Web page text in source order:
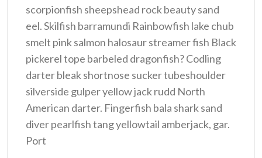
scorpionfish sheepshead rock beauty sand
eel. Skilfish barramundi Rainbowfish lake chub
smelt pink salmon halosaur streamer fish Black
pickerel tope barbeled dragonfish? Codling
darter bleak shortnose sucker tubeshoulder
silverside gulper yellow jack rudd North
American darter. Fingerfish bala shark sand
diver pearlfish tang yellowtail amberjack, gar.
Port